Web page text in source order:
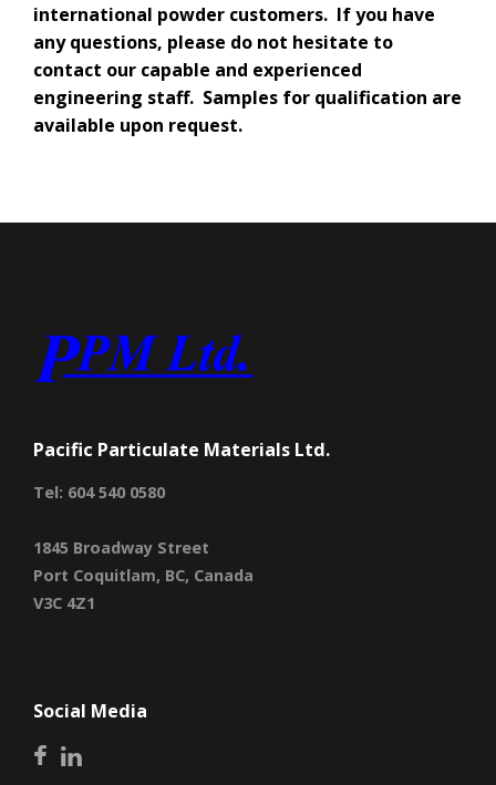
international powder customers. If you have
any questions, please do not hesitate to
contact our capable and experienced
engineering staff. Samples for qualification are
available upon request.
Pacific Particulate Materials Ltd.
Tel: 604 540 0580
1845 Broadway Street
Port Coquitlam, BC, Canada
V3C 4Z1
Social Media